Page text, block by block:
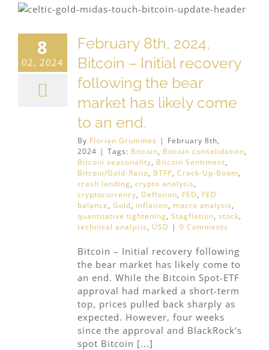
8
02, 2024
February 8th, 2024,
Bitcoin – Initial recovery
following the bear
market has likely come
to an end.
By Florian Grummes | February 8th,
2024 | Tags: Bitcoin, Bitcoin consolidation,
Bitcoin seasonality, Bitcoin Sentiment,
Bitcoin/Gold-Ratio, BTFP, Crack-Up-Boom,
crash landing, crypto analysis,
cryptocurrency, Deflation, FED, FED
balance, Gold, inflation, macro analysis,
quantitative tightening, Stagflation, stock,
technical analysis, USD | 0 Comments
Bitcoin – Initial recovery following
the bear market has likely come to
an end. While the Bitcoin Spot-ETF
approval had marked a short-term
top, prices pulled back sharply as
expected. However, four weeks
since the approval and BlackRock’s
spot Bitcoin [...]